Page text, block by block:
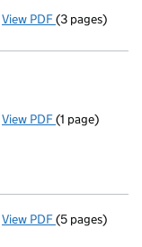
View PDF Confirmation
(3 pages)
View PDF Registered
(1 page)
View PDF Confirmation
(5 pages)